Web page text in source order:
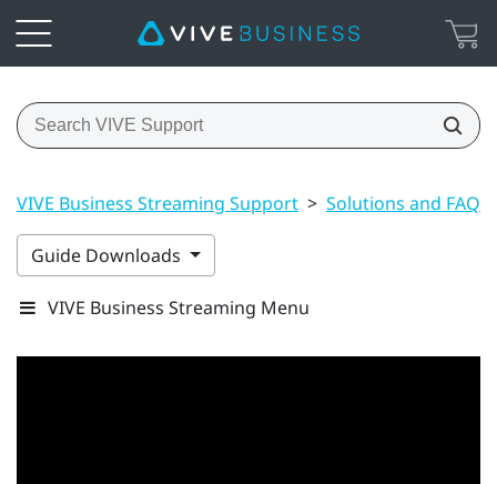
VIVE Business Streaming Support > Solutions and FAQs
Guide Downloads
VIVE Business Streaming Menu